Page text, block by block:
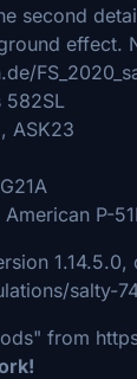
second
effect.
582SL
ASK23
P-
salty-
from